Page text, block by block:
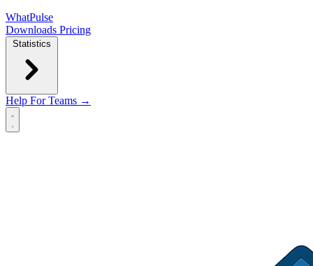
WhatPulse
Downloads Pricing
Statistics
Help For Teams →
Open main menu